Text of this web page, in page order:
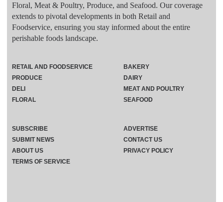
Floral, Meat & Poultry, Produce, and Seafood. Our coverage
extends to pivotal developments in both Retail and
Foodservice, ensuring you stay informed about the entire
perishable foods landscape.
RETAIL AND FOODSERVICE
PRODUCE
DELI
FLORAL
BAKERY
DAIRY
MEAT AND POULTRY
SEAFOOD
SUBSCRIBE
ADVERTISE
SUBMIT NEWS
CONTACT US
ABOUT US
PRIVACY POLICY
TERMS OF SERVICE